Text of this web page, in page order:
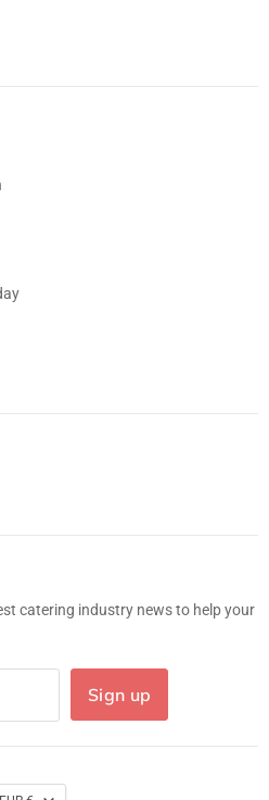
catering industry news to help your
Sign up